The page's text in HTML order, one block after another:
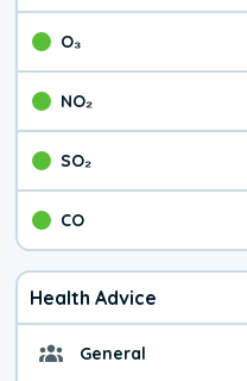
O₃
NO₂
SO₂
CO
Health Advice
General